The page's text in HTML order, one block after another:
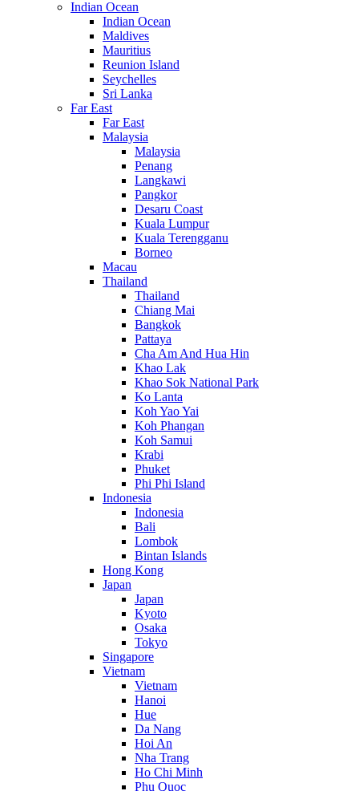
Indian Ocean
Indian Ocean
Maldives
Mauritius
Reunion Island
Seychelles
Sri Lanka
Far East
Far East
Malaysia
Malaysia
Penang
Langkawi
Pangkor
Desaru Coast
Kuala Lumpur
Kuala Terengganu
Borneo
Macau
Thailand
Thailand
Chiang Mai
Bangkok
Pattaya
Cha Am And Hua Hin
Khao Lak
Khao Sok National Park
Ko Lanta
Koh Yao Yai
Koh Phangan
Koh Samui
Krabi
Phuket
Phi Phi Island
Indonesia
Indonesia
Bali
Lombok
Bintan Islands
Hong Kong
Japan
Japan
Kyoto
Osaka
Tokyo
Singapore
Vietnam
Vietnam
Hanoi
Hue
Da Nang
Hoi An
Nha Trang
Ho Chi Minh
Phu Quoc